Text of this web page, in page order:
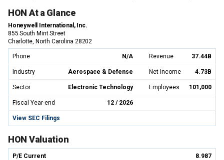
HON At a Glance
Honeywell International, Inc.
855 South Mint Street
Charlotte, North Carolina 28202
Phone N/A Revenue 37.44B
Industry Aerospace & Defense Net Income 4.73B
Sector Electronic Technology Employees 101,000
Fiscal Year-end 12 / 2026
View SEC Filings
HON Valuation
P/E Current 8.987